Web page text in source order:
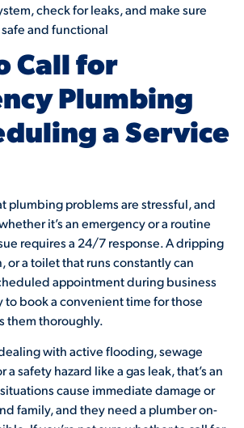
check for leaks, and make sure
and functional
Call for
Plumbing
a Service
plumbing problems are stressful, and
it’s an emergency or a routine
requires a 24/7 response. A dripping
or a toilet that runs constantly can
appointment during business
to book a convenient time for those
them thoroughly.
with active flooding, sewage
a safety hazard like a gas leak, that’s an
cause immediate damage or
family, and they need a plumber on-